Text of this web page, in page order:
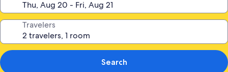
Travelers
Search